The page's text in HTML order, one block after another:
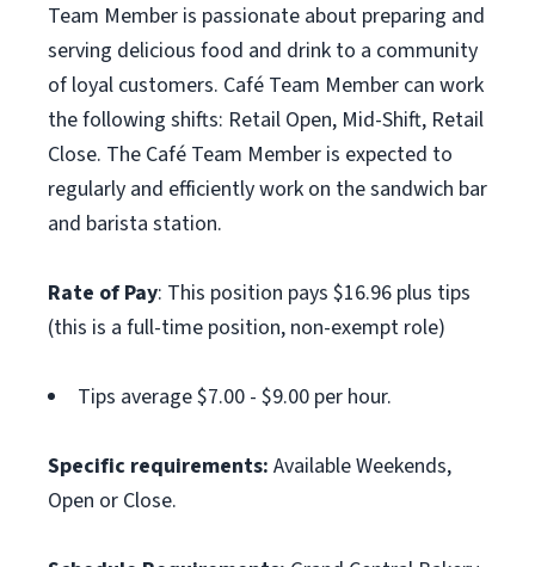
Team Member is passionate about preparing and
serving delicious food and drink to a community
of loyal customers. Café Team Member can work
the following shifts: Retail Open, Mid-Shift, Retail
Close. The Café Team Member is expected to
regularly and efficiently work on the sandwich bar
and barista station.
Rate of Pay: This position pays $16.96 plus tips
(this is a full-time position, non-exempt role)
Tips average $7.00 - $9.00 per hour.
Specific requirements: Available Weekends,
Open or Close.